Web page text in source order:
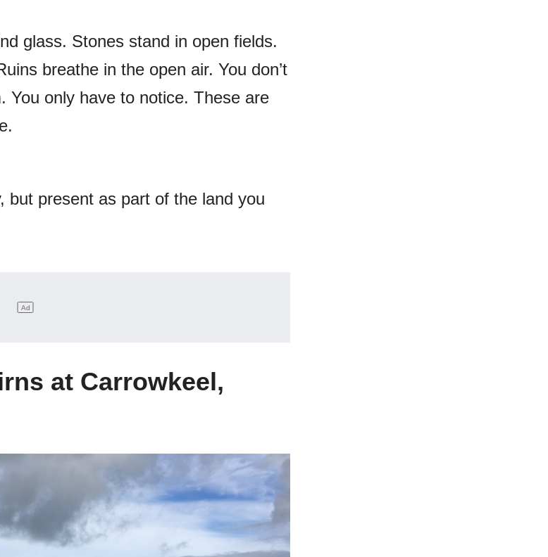
glass. Stones stand in open fields.
breathe in the open air. You don’t
You only have to notice. These are
but present as part of the land you
at Carrowkeel,